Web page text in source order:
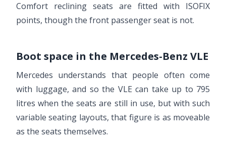
Comfort reclining seats are fitted with ISOFIX
points, though the front passenger seat is not.
Boot space in the Mercedes-Benz VLE
Mercedes understands that people often come
with luggage, and so the VLE can take up to 795
litres when the seats are still in use, but with such
variable seating layouts, that figure is as moveable
as the seats themselves.